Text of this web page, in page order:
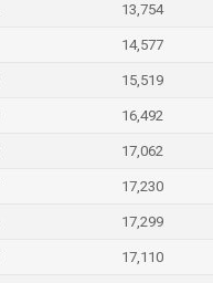
13,754
14,577
15,519
16,492
17,062
17,230
17,299
17,110